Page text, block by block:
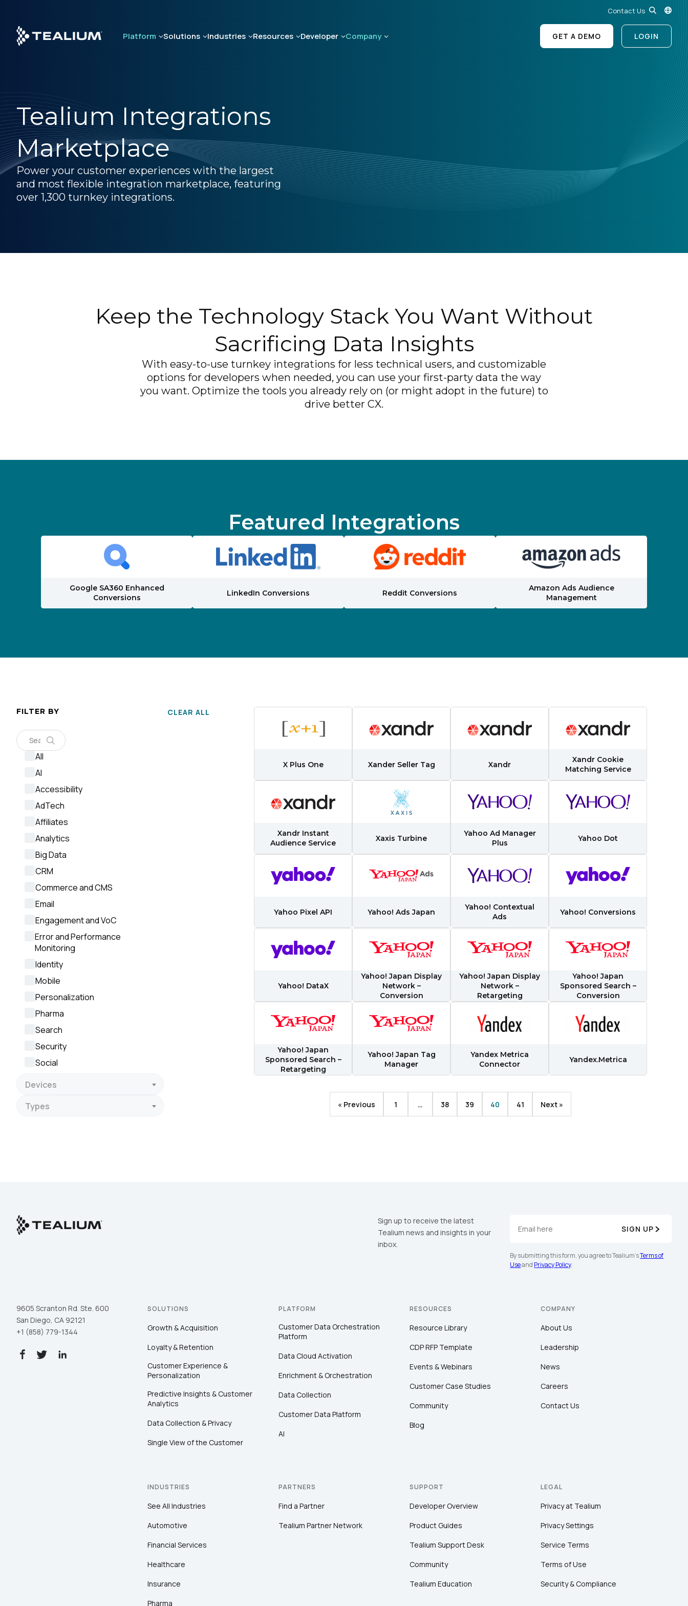
main
content
Contact Us
Platform Solutions Industries Resources Developer Company GET A DEMO LOGIN
Tealium Integrations
Marketplace
Power your customer experiences with the largest
and most flexible integration marketplace, featuring
over 1,300 turnkey integrations.
Keep the Technology Stack You Want Without
Sacrificing Data Insights
With easy-to-use turnkey integrations for less technical users, and customizable
options for developers when needed, you can use your first-party data the way
you want. Optimize the tools you already rely on (or might adopt in the future) to
drive better CX.
Featured Integrations
Google SA360 Enhanced
Conversions
LinkedIn Conversions Reddit Conversions
Amazon Ads Audience
Management
FILTER BY CLEAR ALL
All
AI
Accessibility
AdTech
Affiliates
Analytics
Big Data
CRM
Commerce and CMS
Email
Engagement and VoC
Error and Performance
Monitoring
Identity
Mobile
Personalization
Pharma
Search
Security
Social
Devices
Types
X Plus One Xander Seller Tag Xandr
Xandr Cookie
Matching Service
Xandr Instant
Audience Service
Xaxis Turbine
Yahoo Ad Manager
Plus
Yahoo Dot
Yahoo Pixel API Yahoo! Ads Japan
Yahoo! Contextual
Ads
Yahoo! Conversions
Yahoo! DataX
Yahoo! Japan Display
Network –
Conversion
Yahoo! Japan Display
Network –
Retargeting
Yahoo! Japan
Sponsored Search –
Conversion
Yahoo! Japan
Sponsored Search –
Retargeting
Yahoo! Japan Tag
Manager
Yandex Metrica
Connector
Yandex.Metrica
« Previous 1 … 38 39 40 41 Next »
Sign up to receive the latest
Tealium news and insights in your
inbox.
SIGN UP
By submitting this form, you agree to Tealium'sTerms of
Useand Privacy Policy.
9605 Scranton Rd. Ste. 600
San Diego, CA 92121
+1 (858) 779-1344
SOLUTIONS
Growth & Acquisition
Loyalty & Retention
Customer Experience &
Personalization
Predictive Insights & Customer
Analytics
Data Collection & Privacy
Single View of the Customer
PLATFORM
Customer Data Orchestration
Platform
Data Cloud Activation
Enrichment & Orchestration
Data Collection
Customer Data Platform
AI
RESOURCES
Resource Library
CDP RFP Template
Events & Webinars
Customer Case Studies
Community
Blog
COMPANY
About Us
Leadership
News
Careers
Contact Us
INDUSTRIES
See All Industries
Automotive
Financial Services
Healthcare
Insurance
Pharma
PARTNERS
Find a Partner
Tealium Partner Network
SUPPORT
Developer Overview
Product Guides
Tealium Support Desk
Community
Tealium Education
LEGAL
Privacy at Tealium
Privacy Settings
Service Terms
Terms of Use
Security & Compliance